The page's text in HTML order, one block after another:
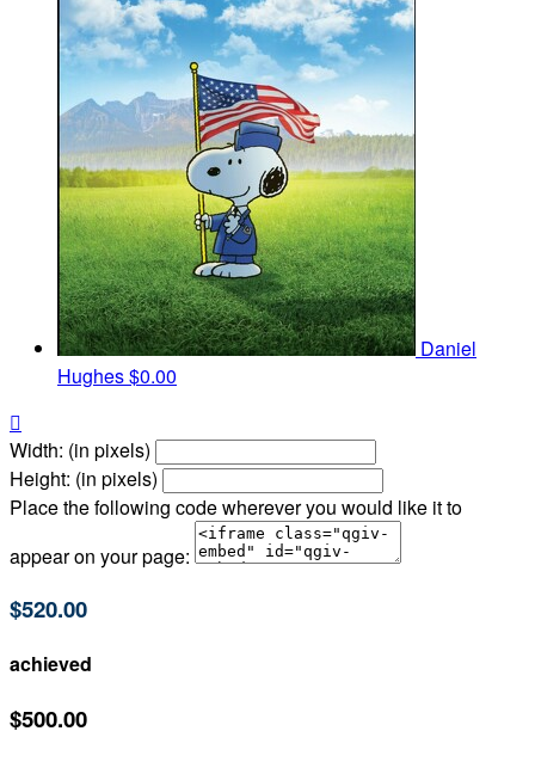
Daniel
Hughes$0.00

Width: (in pixels)
Height: (in pixels)
Place the following code wherever you would like it to
appear on your page:
$520.00
achieved
$500.00